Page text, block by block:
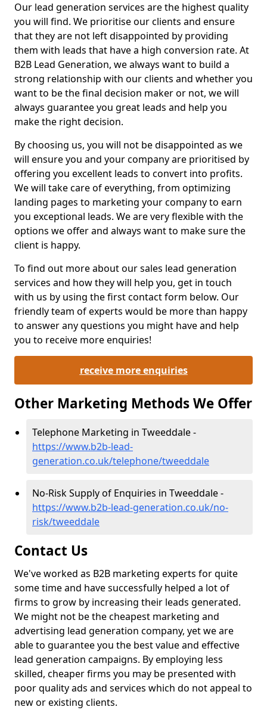
Our lead generation services are the highest quality
you will find. We prioritise our clients and ensure
that they are not left disappointed by providing
them with leads that have a high conversion rate. At
B2B Lead Generation, we always want to build a
strong relationship with our clients and whether you
want to be the final decision maker or not, we will
always guarantee you great leads and help you
make the right decision.
By choosing us, you will not be disappointed as we
will ensure you and your company are prioritised by
offering you excellent leads to convert into profits.
We will take care of everything, from optimizing
landing pages to marketing your company to earn
you exceptional leads. We are very flexible with the
options we offer and always want to make sure the
client is happy.
To find out more about our sales lead generation
services and how they will help you, get in touch
with us by using the first contact form below. Our
friendly team of experts would be more than happy
to answer any questions you might have and help
you to receive more enquiries!
receive more enquiries
Other Marketing Methods We Offer
Telephone Marketing in Tweeddale -
https://www.b2b-lead-
generation.co.uk/telephone/tweeddale
No-Risk Supply of Enquiries in Tweeddale -
https://www.b2b-lead-generation.co.uk/no-
risk/tweeddale
Contact Us
We've worked as B2B marketing experts for quite
some time and have successfully helped a lot of
firms to grow by increasing their leads generated.
We might not be the cheapest marketing and
advertising lead generation company, yet we are
able to guarantee you the best value and effective
lead generation campaigns. By employing less
skilled, cheaper firms you may be presented with
poor quality ads and services which do not appeal to
new or existing clients.